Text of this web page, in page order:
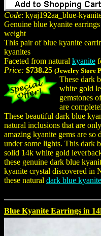
Code: kyaj192aa_blue-
Genuine blue kyanite
weight
This pair of blue kyanite
kyanites
Faceted from natural kyanite
Price: $738.25 (Jewelry Store
These dark
white gold
gemstones
are
These beautiful dark blue
natural inclusions that are
amazing kyanite gems are so
under some lights. This dark
solid 14k white gold
these genuine dark blue
kyanite crystal discovered in
these natural dark blue
Blue Kyanite Earrings in